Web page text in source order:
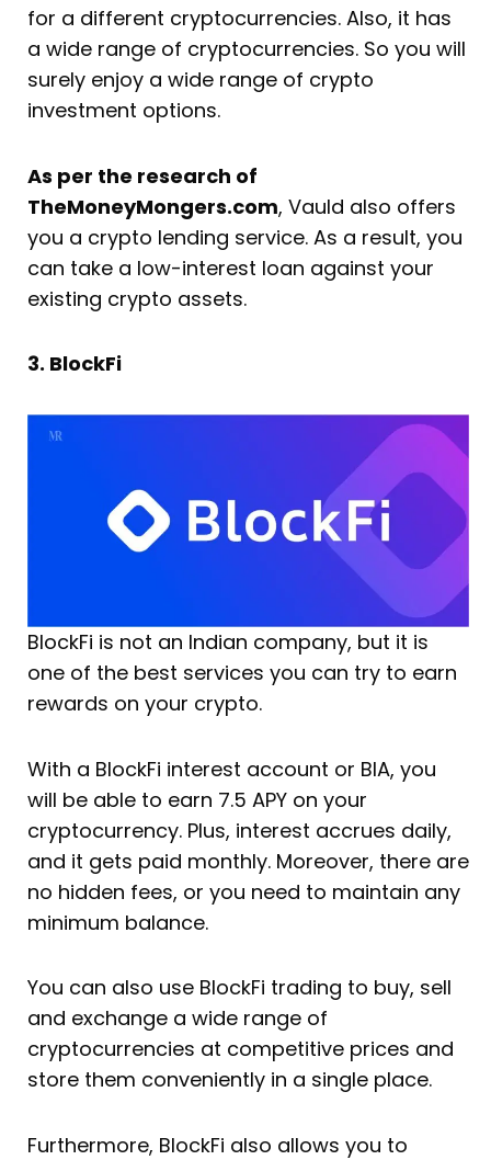
for a different cryptocurrencies. Also, it has
a wide range of cryptocurrencies. So you will
surely enjoy a wide range of crypto
investment options.
As per the research of
TheMoneyMongers.com, Vauld also offers
you a crypto lending service. As a result, you
can take a low-interest loan against your
existing crypto assets.
3. BlockFi
BlockFi is not an Indian company, but it is
one of the best services you can try to earn
rewards on your crypto.
With a BlockFi interest account or BIA, you
will be able to earn 7.5 APY on your
cryptocurrency. Plus, interest accrues daily,
and it gets paid monthly. Moreover, there are
no hidden fees, or you need to maintain any
minimum balance.
You can also use BlockFi trading to buy, sell
and exchange a wide range of
cryptocurrencies at competitive prices and
store them conveniently in a single place.
Furthermore, BlockFi also allows you to